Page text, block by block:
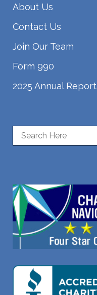
About Us
Contact Us
Join Our Team
Form 990
2025 Annual Report